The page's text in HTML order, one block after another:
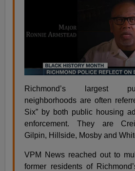
Richmond’s largest
neighborhoods are often
Six” by both public housing
enforcement. They are
Gilpin, Hillside, Mosby and
VPM News reached out to
former residents of